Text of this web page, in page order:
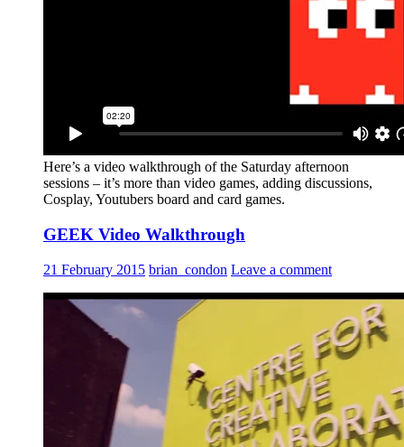
Here’s a video walkthrough of the Saturday afternoon
sessions – it’s more than video games, adding discussions,
Cosplay, Youtubers board and card games.
GEEK Video Walkthrough
21 February 2015 brian_condon Leave a comment